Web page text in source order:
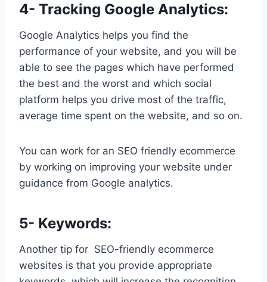
4- Tracking Google Analytics:
Google Analytics helps you find the
performance of your website, and you will be
able to see the pages which have performed
the best and the worst and which social
platform helps you drive most of the traffic,
average time spent on the website, and so on.
You can work for an SEO friendly ecommerce
by working on improving your website under
guidance from Google analytics.
5- Keywords:
Another tip for SEO-friendly ecommerce
websites is that you provide appropriate